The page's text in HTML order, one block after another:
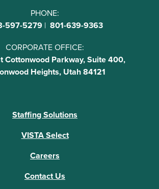
PHONE:
597-5279| 801-639-9363
CORPORATE OFFICE:
Cottonwood Parkway, Suite 400,
Heights, Utah 84121
Staffing Solutions
VISTA Select
Careers
Contact Us